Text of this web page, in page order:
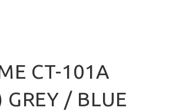
CT-101A
GREY / BLUE